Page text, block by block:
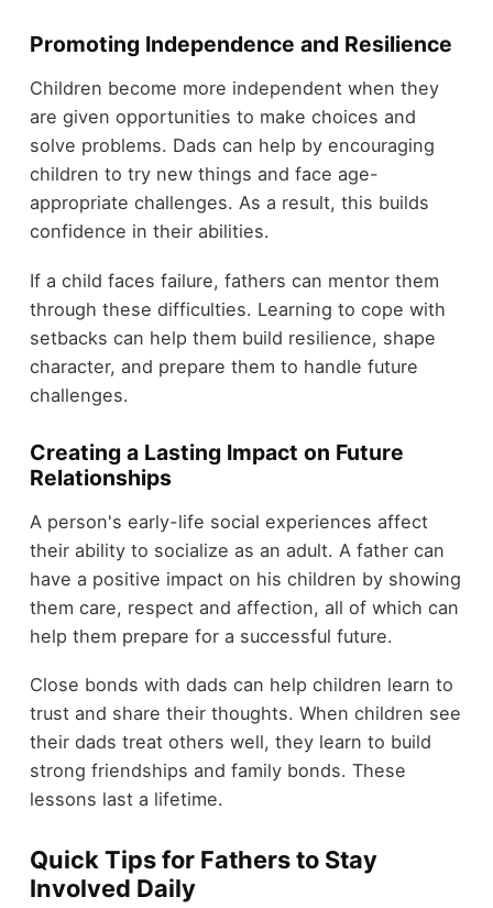
Promoting Independence and Resilience
Children become more independent when they
are given opportunities to make choices and
solve problems. Dads can help by encouraging
children to try new things and face age-
appropriate challenges. As a result, this builds
confidence in their abilities.
If a child faces failure, fathers can mentor them
through these difficulties. Learning to cope with
setbacks can help them build resilience, shape
character, and prepare them to handle future
challenges.
Creating a Lasting Impact on Future
Relationships
A person's early-life social experiences affect
their ability to socialize as an adult. A father can
have a positive impact on his children by showing
them care, respect and affection, all of which can
help them prepare for a successful future.
Close bonds with dads can help children learn to
trust and share their thoughts. When children see
their dads treat others well, they learn to build
strong friendships and family bonds. These
lessons last a lifetime.
Quick Tips for Fathers to Stay
Involved Daily